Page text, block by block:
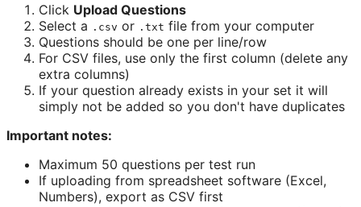
Click Upload Questions
Select a .csv or .txt file from your computer
Questions should be one per line/row
For CSV files, use only the first column (delete any
extra columns)
If your question already exists in your set it will
simply not be added so you don't have duplicates
Important notes:
Maximum 50 questions per test run
If uploading from spreadsheet software (Excel,
Numbers), export as CSV first